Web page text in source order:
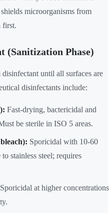
microorganisms from
first.
(Sanitization Phase)
until all surfaces are
disinfectants include:
Fast-drying, bactericidal and
be sterile in ISO 5 areas.
Sporicidal with 10-60
stainless steel; requires
Sporicidal at higher concentrations